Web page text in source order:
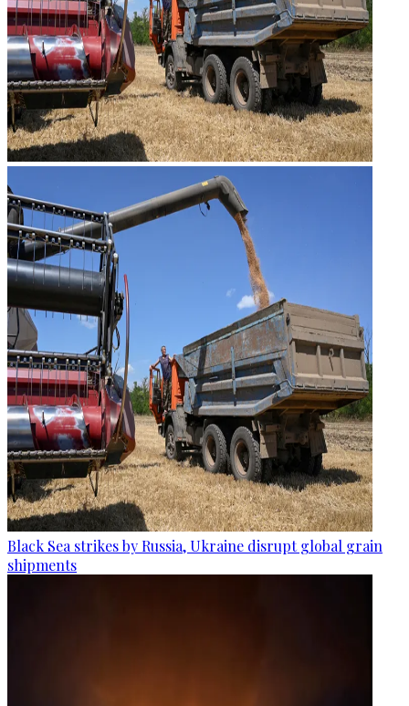
Black Sea strikes by Russia, Ukraine disrupt global grain
shipments